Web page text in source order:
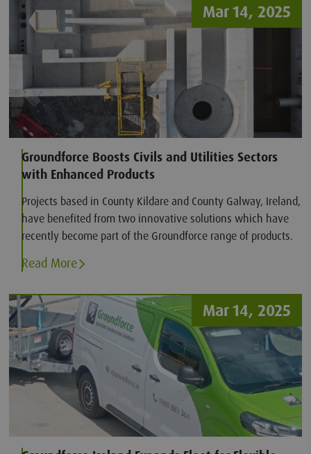
Mar 14, 2025
Groundforce Boosts Civils and Utilities Sectors
with Enhanced Products
Projects based in County Kildare and County Galway, Ireland,
have benefited from two innovative solutions which have
recently become part of the Groundforce range of products.
Read More
Mar 14, 2025